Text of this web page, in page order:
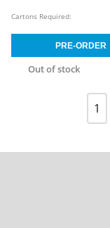
Out of stock
Cartons Required:
1